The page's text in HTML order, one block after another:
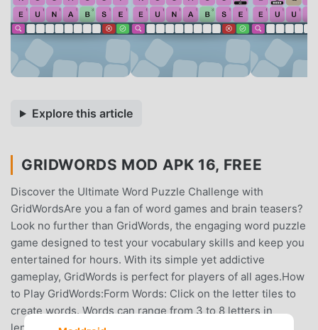
Explore this article
GRIDWORDS MOD APK 16, FREE
Discover the Ultimate Word Puzzle Challenge with
GridWordsAre you a fan of word games and brain teasers?
Look no further than GridWords, the engaging word puzzle
game designed to test your vocabulary skills and keep you
entertained for hours. With its simple yet addictive
gameplay, GridWords is perfect for players of all ages.How
to Play GridWords:Form Words: Click on the letter tiles to
create words. Words can range from 3 to 8 letters in